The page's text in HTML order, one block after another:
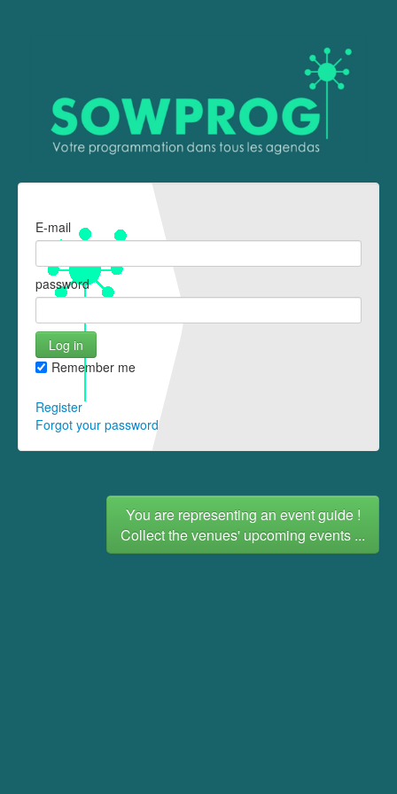
E-mail
password
Remember me
Register
Forgot your password
You are representing an event guide !
Collect the venues' upcoming events ...